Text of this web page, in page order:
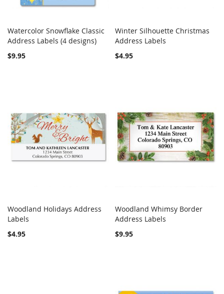
Add to Cart COMPARE
Watercolor Snowflake Classic
Address Labels (4 designs)
$9.95
Add to Cart
Winter Silhouette Christmas
Address Labels
$4.95
Add to Cart
Woodland Holidays Address
Labels
$4.95
Add to Cart
Woodland Whimsy Border
Address Labels
$9.95